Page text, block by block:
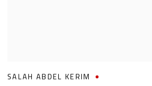
SALAH ABDEL KERIM